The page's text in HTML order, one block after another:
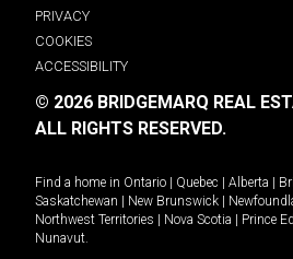
PRIVACY
COOKIES
ACCESSIBILITY
© 2026 BRIDGEMARQ REAL
ALL RIGHTS RESERVED.
Find a home in Ontario | Quebec | Alberta |
Saskatchewan | New Brunswick |
Northwest Territories | Nova Scotia | Prince
Nunavut